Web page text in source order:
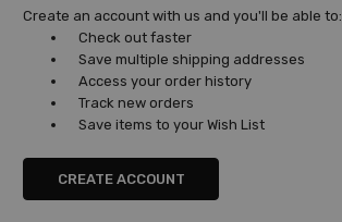
Create an account with us and you'll be able to:
Check out faster
Save multiple shipping addresses
Access your order history
Track new orders
Save items to your Wish List
CREATE ACCOUNT